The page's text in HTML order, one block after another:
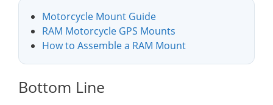
Motorcycle Mount Guide
RAM Motorcycle GPS Mounts
How to Assemble a RAM Mount
Bottom Line